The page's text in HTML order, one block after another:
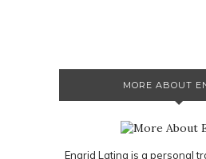
MORE ABOUT
Engrid Latina is a personal